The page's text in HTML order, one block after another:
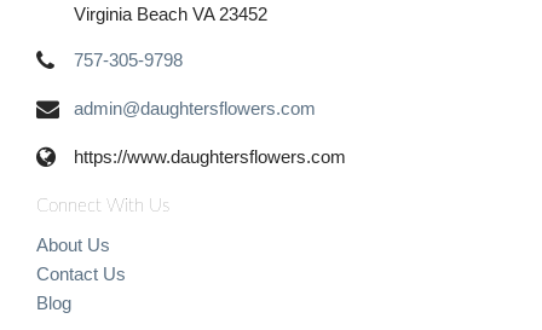
Virginia Beach VA 23452
757-305-9798
admin@daughtersflowers.com
https://www.daughtersflowers.com
Connect With Us
About Us
Contact Us
Blog